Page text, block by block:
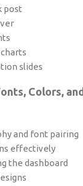
post
slides
Colors, and
and font pairing
effectively
the dashboard